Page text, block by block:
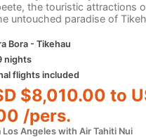
the touristic attractions
untouched paradise of
Bora - Tikehau
nights
flights included
$8,010.00 to
/pers.
Angeles with Air Tahiti Nui